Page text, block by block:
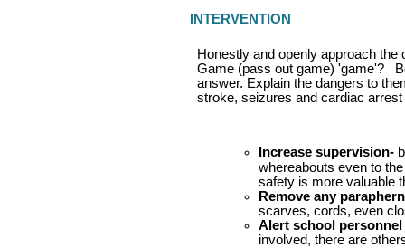
INTERVENTION
Honestly and openly approach
Game (pass out game) 'game'?
answer. Explain the dangers to
stroke, seizures and cardiac
Increase supervision-
whereabouts even to
safety is more valuable
Remove any
scarves, cords, even
Alert school personnel
involved, there are